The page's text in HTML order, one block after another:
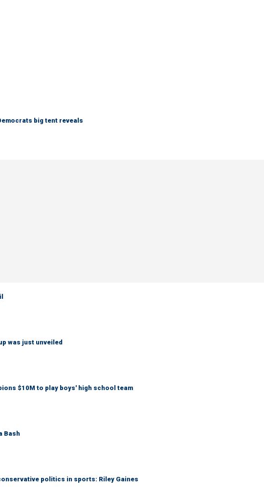
big tent reveals
was just unveiled
$10M to play boys' high school team
Bash
politics in sports: Riley Gaines